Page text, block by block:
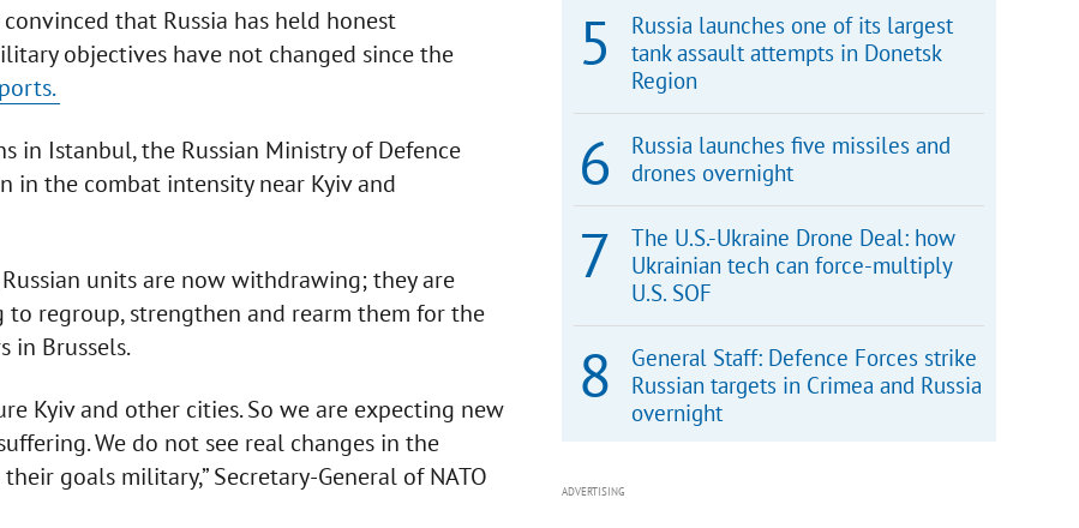
that Russia has held honest
objectives have not changed since the
in Istanbul, the Russian Ministry of Defence
in the combat intensity near Kyiv and
units are now withdrawing; they are
regroup, strengthen and rearm them for the
in Brussels.
Kyiv and other cities. So we are expecting new
We do not see real changes in the
goals military,” Secretary-General of NATO
Russia launches one of its largest
tank assault attempts in Donetsk
Region
Russia launches five missiles and
drones overnight
The U.S.-Ukraine Drone Deal: how
Ukrainian tech can force-multiply
U.S. SOF
General Staff: Defence Forces strike
Russian targets in Crimea and Russia
overnight
ADVERTISING